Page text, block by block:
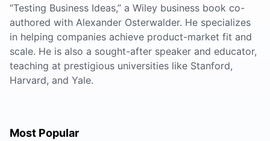
“Testing Business Ideas,” a Wiley business book co-
authored with Alexander Osterwalder. He specializes
in helping companies achieve product-market fit and
scale. He is also a sought-after speaker and educator,
teaching at prestigious universities like Stanford,
Harvard, and Yale.
Most Popular